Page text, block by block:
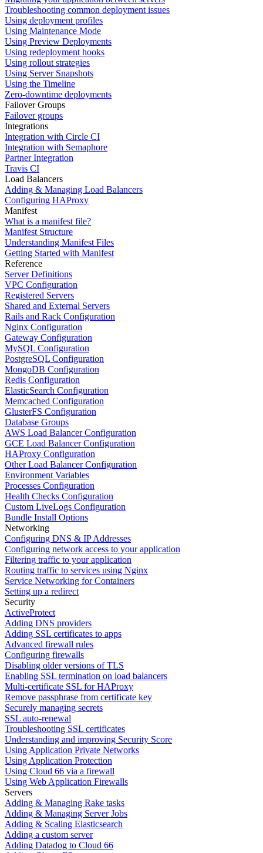
Troubleshooting common deployment issues
Using deployment profiles
Using Maintenance Mode
Using Preview Deployments
Using redeployment hooks
Using rollout strategies
Using Server Snapshots
Using the Timeline
Zero-downtime deployments
Failover Groups
Failover groups
Integrations
Integration with Circle CI
Integration with Semaphore
Partner Integration
Travis CI
Load Balancers
Adding & Managing Load Balancers
Configuring HAProxy
Manifest
What is a manifest file?
Manifest Structure
Understanding Manifest Files
Getting Started with Manifest
Reference
Server Definitions
VPC Configuration
Registered Servers
Shared and External Servers
Rails and Rack Configuration
Nginx Configuration
Gateway Configuration
MySQL Configuration
PostgreSQL Configuration
MongoDB Configuration
Redis Configuration
ElasticSearch Configuration
Memcached Configuration
GlusterFS Configuration
Database Groups
AWS Load Balancer Configuration
GCE Load Balancer Configuration
HAProxy Configuration
Other Load Balancer Configuration
Environment Variables
Processes Configuration
Health Checks Configuration
Custom LiveLogs Configuration
Bundle Install Options
Networking
Configuring DNS & IP Addresses
Configuring network access to your application
Filtering traffic to your application
Routing traffic to services using Nginx
Service Networking for Containers
Setting up a redirect
Security
ActiveProtect
Adding DNS providers
Adding SSL certificates to apps
Advanced firewall rules
Configuring firewalls
Disabling older versions of TLS
Enabling SSL termination on load balancers
Multi-certificate SSL for HAProxy
Remove passphrase from certificate key
Securely managing secrets
SSL auto-renewal
Troubleshooting SSL certificates
Understanding and improving Security Score
Using Application Private Networks
Using Application Protection
Using Cloud 66 via a firewall
Using Web Application Firewalls
Servers
Adding & Managing Rake tasks
Adding & Managing Server Jobs
Adding & Scaling Elasticsearch
Adding a custom server
Adding Datadog to Cloud 66